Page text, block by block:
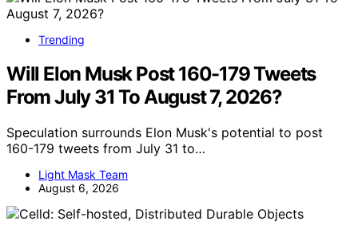
Trending
Will Elon Musk Post 160-179 Tweets
From July 31 To August 7, 2026?
Speculation surrounds Elon Musk's potential to post
160-179 tweets from July 31 to…
Light Mask Team
August 6, 2026